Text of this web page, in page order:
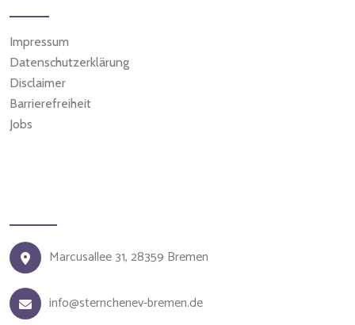
Impressum
Datenschutzerklärung
Disclaimer
Barrierefreiheit
Jobs
Marcusallee 31, 28359 Bremen
info@sternchenev-bremen.de